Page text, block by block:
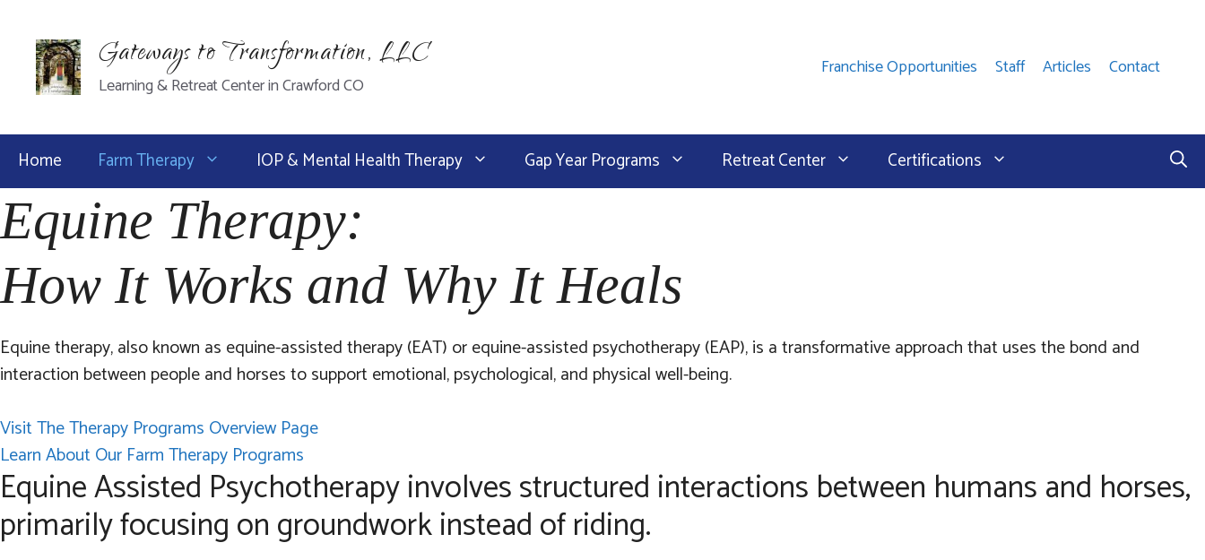
content
Gateways to Transformation, LLC
Learning & Retreat Center in Crawford CO
Franchise Opportunities Staff Articles Contact
Home Farm Therapy IOP & Mental Health Therapy Gap Year Programs Retreat Center Certifications
Equine Therapy:
How It Works and Why It Heals
Equine therapy, also known as equine-assisted therapy (EAT) or equine-assisted psychotherapy (EAP), is a transformative approach that uses the bond and
interaction between people and horses to support emotional, psychological, and physical well-being.
Visit The Therapy Programs Overview Page
Learn About Our Farm Therapy Programs
Equine Assisted Psychotherapy involves structured interactions between humans and horses,
primarily focusing on groundwork instead of riding.